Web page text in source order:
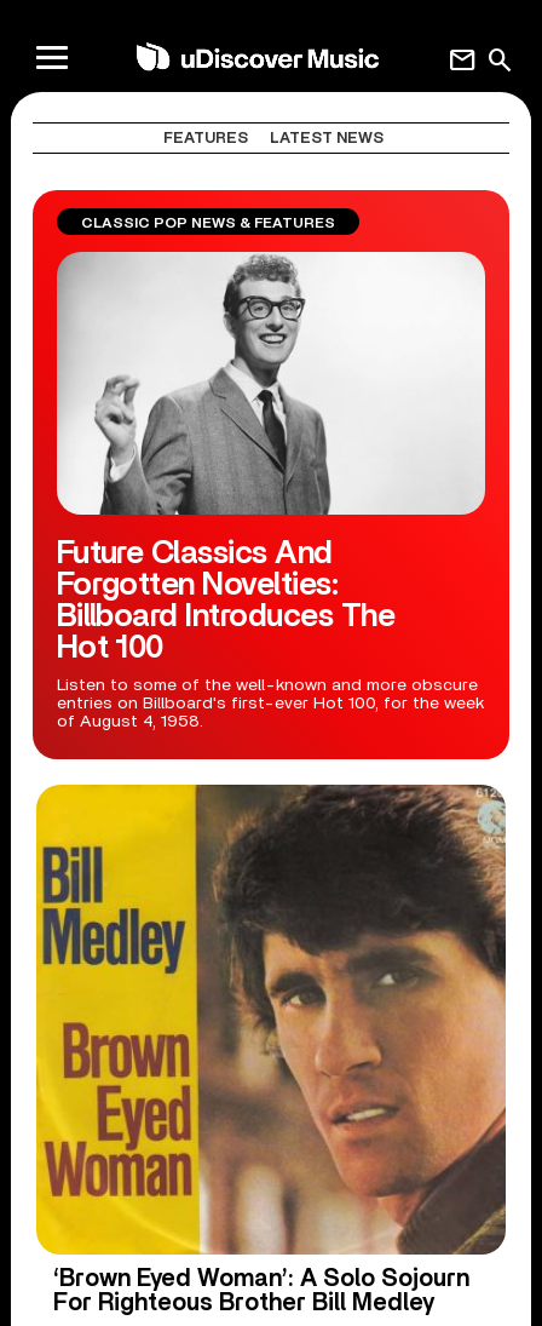
search
mail
FEATURES LATEST NEWS
CLASSIC POP NEWS & FEATURES
Future Classics And
Forgotten Novelties:
Billboard Introduces The
Hot 100
Listen to some of the well-known and more obscure
entries on Billboard's first-ever Hot 100, for the week
of August 4, 1958.
‘Brown Eyed Woman’: A Solo Sojourn
For Righteous Brother Bill Medley